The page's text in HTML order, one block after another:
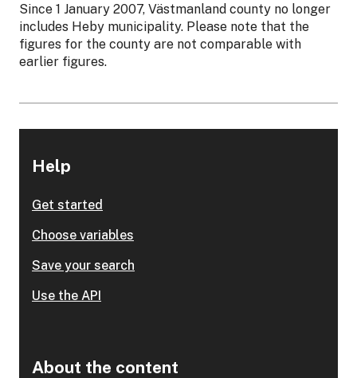
Since 1 January 2007, Västmanland county no longer
includes Heby municipality. Please note that the
figures for the county are not comparable with
earlier figures.
Help
Get started
Choose variables
Save your search
Use the API
About the content